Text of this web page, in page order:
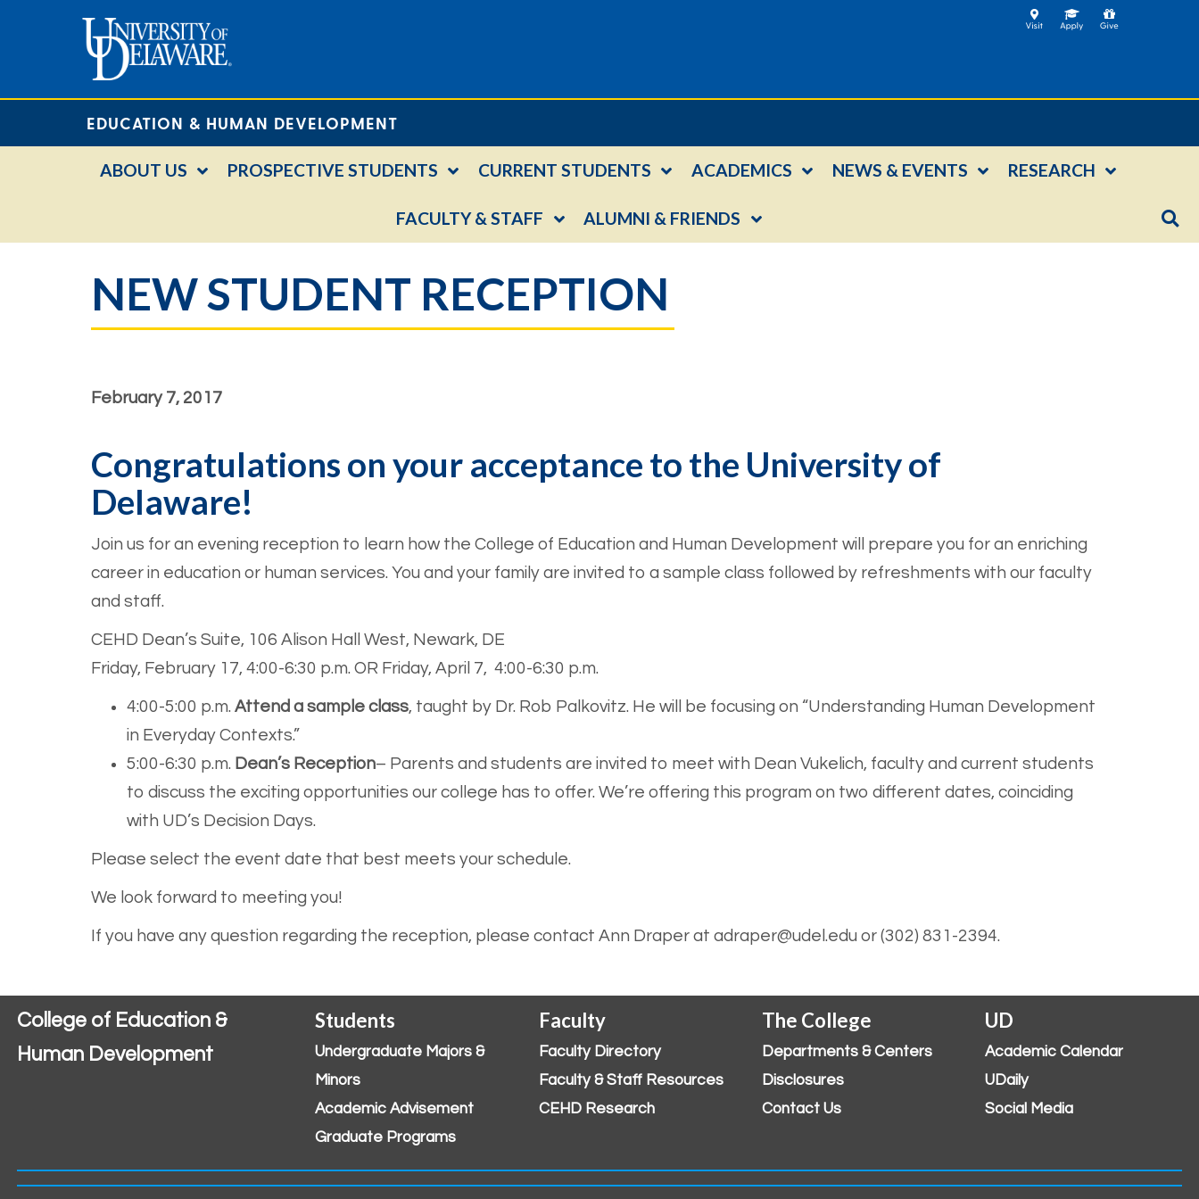
EDUCATION & HUMAN DEVELOPMENT
ABOUT US PROSPECTIVE STUDENTS CURRENT STUDENTS ACADEMICS NEWS & EVENTS RESEARCH
FACULTY & STAFF ALUMNI & FRIENDS
NEW STUDENT RECEPTION
February 7, 2017
Congratulations on your acceptance to the University of
Delaware!
Join us for an evening reception to learn how the College of Education and Human Development will prepare you for an enriching
career in education or human services. You and your family are invited to a sample class followed by refreshments with our faculty
and staff.
CEHD Dean’s Suite, 106 Alison Hall West, Newark, DE
Friday, February 17, 4:00-6:30 p.m. OR Friday, April 7, 4:00-6:30 p.m.
4:00-5:00 p.m. Attend a sample class, taught by Dr. Rob Palkovitz. He will be focusing on “Understanding Human Development
in Everyday Contexts.”
5:00-6:30 p.m. Dean’s Reception– Parents and students are invited to meet with Dean Vukelich, faculty and current students
to discuss the exciting opportunities our college has to offer. We’re offering this program on two different dates, coinciding
with UD’s Decision Days.
Please select the event date that best meets your schedule.
We look forward to meeting you!
If you have any question regarding the reception, please contact Ann Draper at adraper@udel.edu or (302) 831-2394.
College of Education &
Human Development
Students
Undergraduate Majors &
Minors
Academic Advisement
Graduate Programs
Faculty
Faculty Directory
Faculty & Staff Resources
CEHD Research
The College
Departments & Centers
Disclosures
Contact Us
UD
Academic Calendar
UDaily
Social Media